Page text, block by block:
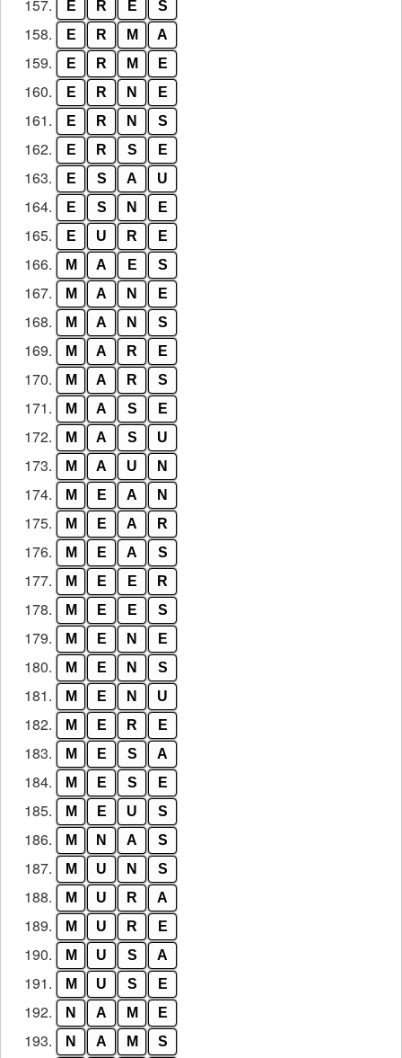
157. E R E S
158. E R M A
159. E R M E
160. E R N E
161. E R N S
162. E R S E
163. E S A U
164. E S N E
165. E U R E
166. M A E S
167. M A N E
168. M A N S
169. M A R E
170. M A R S
171. M A S E
172. M A S U
173. M A U N
174. M E A N
175. M E A R
176. M E A S
177. M E E R
178. M E E S
179. M E N E
180. M E N S
181. M E N U
182. M E R E
183. M E S A
184. M E S E
185. M E U S
186. M N A S
187. M U N S
188. M U R A
189. M U R E
190. M U S A
191. M U S E
192. N A M E
193. N A M S